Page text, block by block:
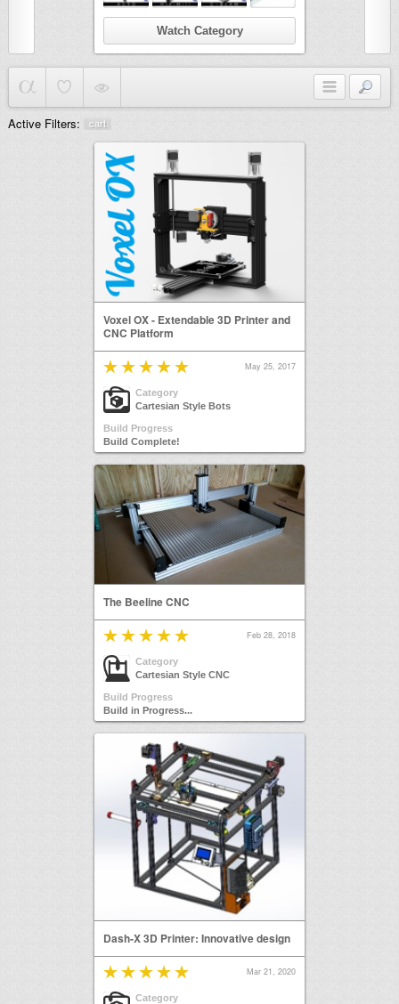
Watch Category
Active Filters: cart
Voxel OX - Extendable 3D Printer and
CNC Platform
May 25, 2017
Category
Cartesian Style Bots
Build Progress
Build Complete!
The Beeline CNC
Feb 28, 2018
Category
Cartesian Style CNC
Build Progress
Build in Progress...
Dash-X 3D Printer: Innovative design
Mar 21, 2020
Category